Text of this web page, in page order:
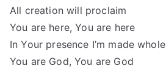
All creation will proclaim
You are here, You are here
In Your presence I’m made whole
You are God, You are God